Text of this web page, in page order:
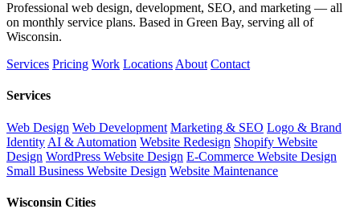
Professional web design, development, SEO, and marketing — all
on monthly service plans. Based in Green Bay, serving all of
Wisconsin.
Services Pricing Work Locations About Contact
Services
Web Design Web Development Marketing & SEO Logo & Brand
Identity AI & Automation Website Redesign Shopify Website
Design WordPress Website Design E-Commerce Website Design
Small Business Website Design Website Maintenance
Wisconsin Cities